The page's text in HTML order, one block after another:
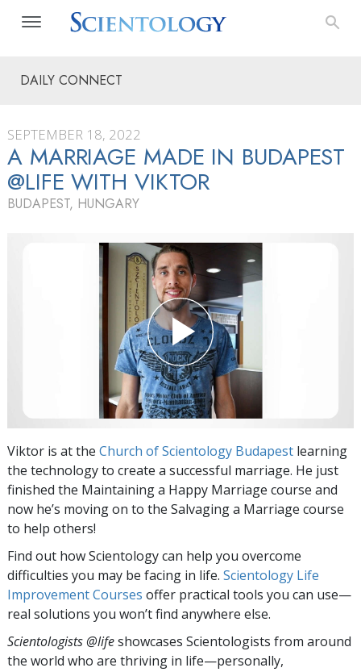
DAILY CONNECT
SEPTEMBER 18, 2022
A MARRIAGE MADE IN BUDAPEST
@LIFE WITH VIKTOR
BUDAPEST, HUNGARY
Viktor is at the Church of Scientology Budapest learning
the technology to create a successful marriage. He just
finished the Maintaining a Happy Marriage course and
now he’s moving on to the Salvaging a Marriage course
to help others!
Find out how Scientology can help you overcome
difficulties you may be facing in life. Scientology Life
Improvement Courses offer practical tools you can use—
real solutions you won’t find anywhere else.
Scientologists @lifeshowcases Scientologists from around
the world who are thriving in life—personally,